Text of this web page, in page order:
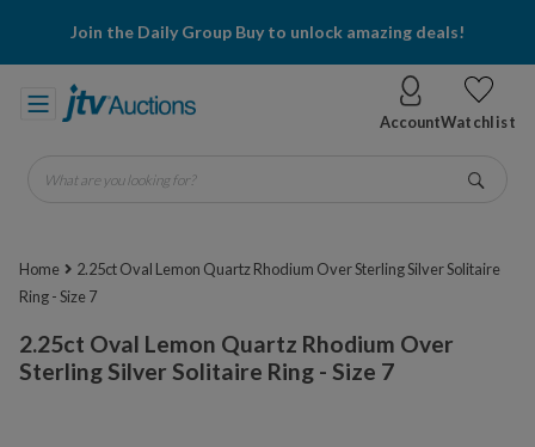
Join the Daily Group Buy to unlock amazing deals!
AccountWatchlist
What are you looking for?
Home
2.25ct Oval Lemon Quartz Rhodium Over Sterling Silver Solitaire
Ring - Size 7
2.25ct Oval Lemon Quartz Rhodium Over
Sterling Silver Solitaire Ring - Size 7